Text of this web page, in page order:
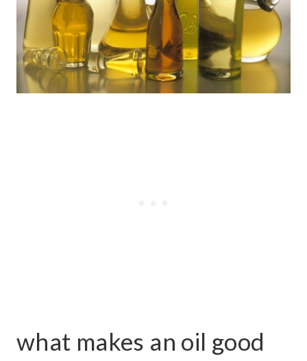
what makes an oil good